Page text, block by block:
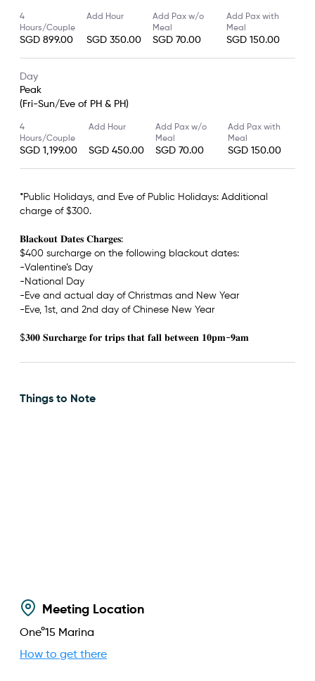
4
Hours/Couple
SGD 899.00
Add Hour
SGD 350.00
Add Pax w/o
Meal
SGD 70.00
Add Pax with
Meal
SGD 150.00
Day
Peak
(Fri-Sun/Eve of PH & PH)
4
Hours/Couple
SGD 1,199.00
Add Hour
SGD 450.00
Add Pax w/o
Meal
SGD 70.00
Add Pax with
Meal
SGD 150.00
*Public Holidays, and Eve of Public Holidays: Additional
charge of $300.
𝐁𝐥𝐚𝐜𝐤𝐨𝐮𝐭 𝐃𝐚𝐭𝐞𝐬 𝐂𝐡𝐚𝐫𝐠𝐞𝐬:
$400 surcharge on the following blackout dates:
-Valentine’s Day
-National Day
-Eve and actual day of Christmas and New Year
-Eve, 1st, and 2nd day of Chinese New Year
$𝟑𝟎𝟎 𝐒𝐮𝐫𝐜𝐡𝐚𝐫𝐠𝐞 𝐟𝐨𝐫 𝐭𝐫𝐢𝐩𝐬 𝐭𝐡𝐚𝐭 𝐟𝐚𝐥𝐥 𝐛𝐞𝐭𝐰𝐞𝐞𝐧 𝟏𝟎𝐩𝐦-𝟗𝐚𝐦
Things to Note
Meeting Location
One°15 Marina
How to get there